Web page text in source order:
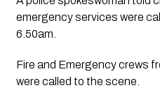
emergency services were
6.50am.
Fire and Emergency crews
were called to the scene.